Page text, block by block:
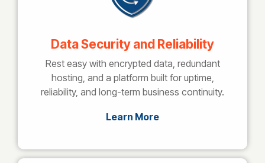
Data Security and Reliability
Rest easy with encrypted data, redundant
hosting, and a platform built for uptime,
reliability, and long-term business continuity.
Learn More